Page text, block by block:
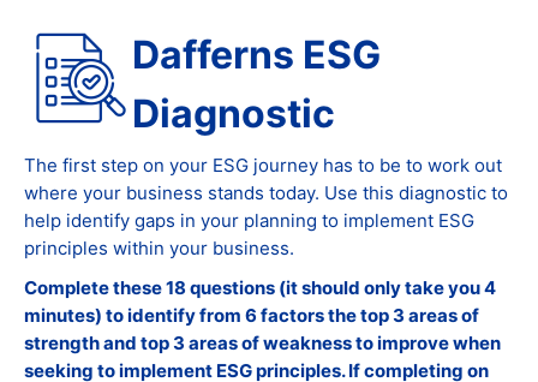
Dafferns ESG
Diagnostic
The first step on your ESG journey has to be to work out
where your business stands today. Use this diagnostic to
help identify gaps in your planning to implement ESG
principles within your business.
Complete these 18 questions (it should only take you 4
minutes) to identify from 6 factors the top 3 areas of
strength and top 3 areas of weakness to improve when
seeking to implement ESG principles. If completing on